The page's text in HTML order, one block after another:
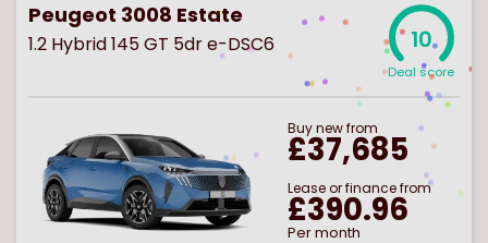
Peugeot 3008 Estate
1.2 Hybrid 145 GT 5dr e-DSC6 10
Deal score
Buynewfrom
£37,685
Lease or finance from
£390.96
Per month